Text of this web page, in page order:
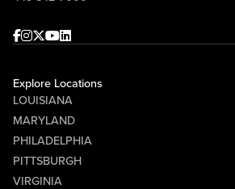
Facebook
Instagram
Twitter
Youtube
linkedin
Explore Locations
LOUISIANA
MARYLAND
PHILADELPHIA
PITTSBURGH
VIRGINIA